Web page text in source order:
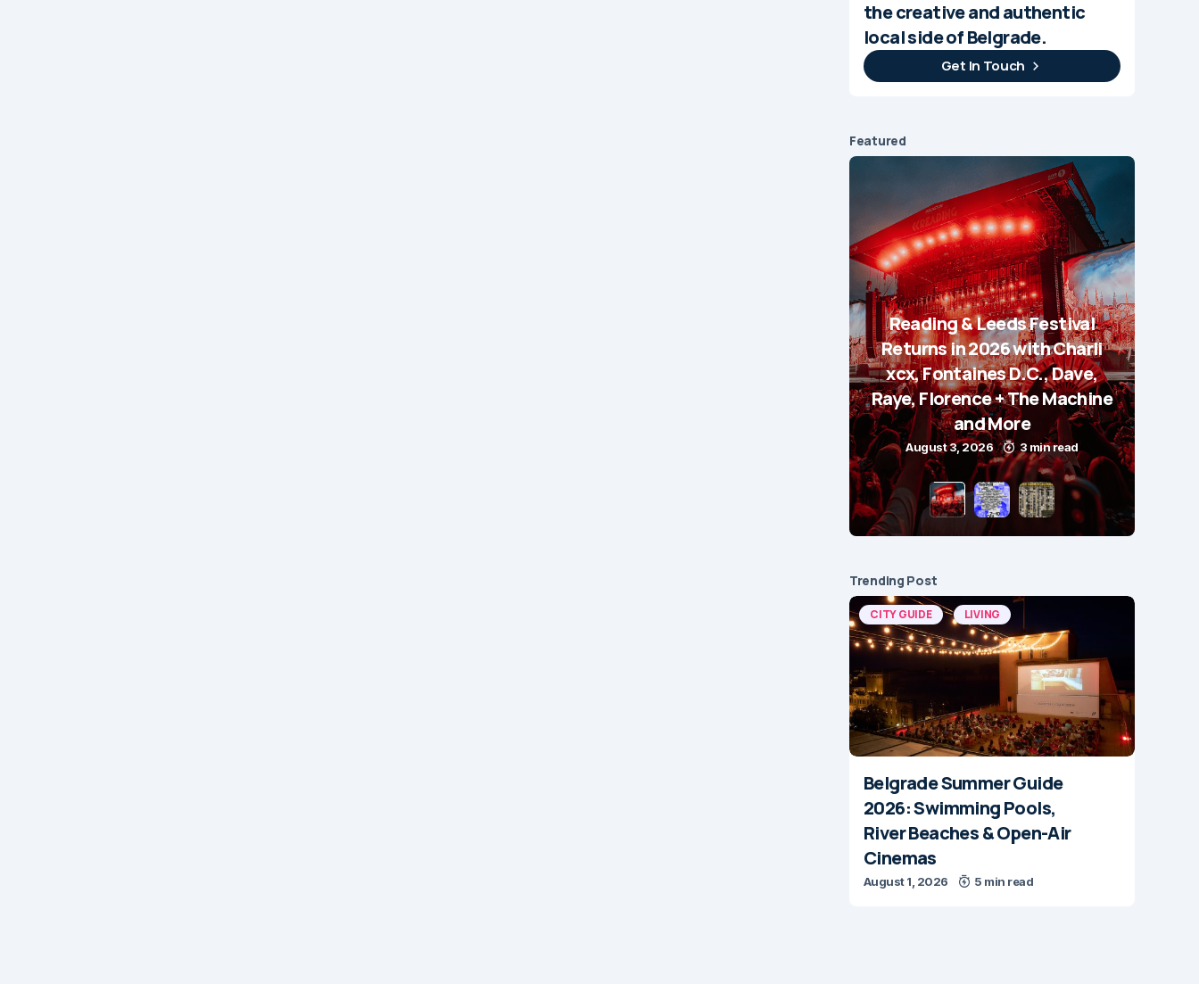
the creative and authentic
local side of Belgrade.
Get In Touch
Featured
Reading & Leeds Festival
Returns in 2026 with Charli
xcx, Fontaines D.C., Dave,
Raye, Florence + The Machine
and More
August 3, 2026 3 min read
Trending Post
CITY GUIDE LIVING
Belgrade Summer Guide
2026: Swimming Pools,
River Beaches & Open-Air
Cinemas
August 1, 2026 5 min read